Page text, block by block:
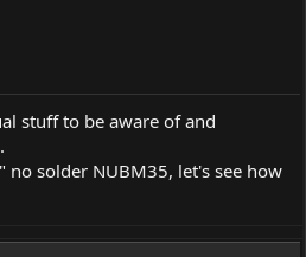
stuff to be aware of and
no solder NUBM35, let's see how